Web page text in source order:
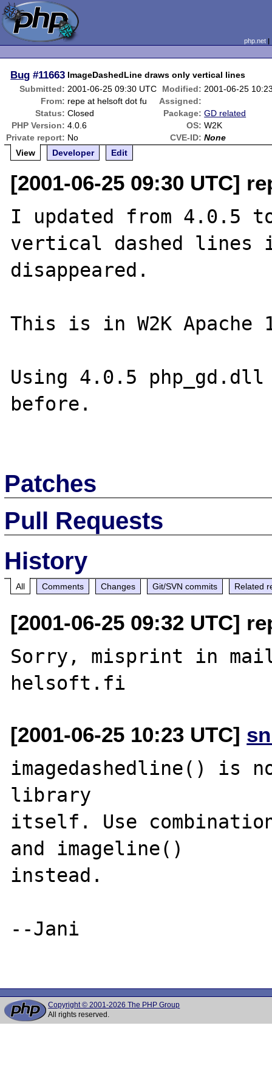
php.net
Bug #11663 ImageDashedLine draws only vertical lines
Submitted: 2001-06-25 09:30 UTC Modified: 2001-06-25
From: repe at helsoft dot fu
Assigned:
Status: Closed Package: GD related
PHP Version: 4.0.6 OS: W2K
Private report: No CVE-ID: None
View
Developer Edit
[2001-06-25 09:30 UTC]
I updated from 4.0.5
vertical dashed lines
disappeared.
This is in W2K Apache
Using 4.0.5
before.
Patches
Pull Requests
History
All Comments Changes Git/SVN commits Related
[2001-06-25 09:32 UTC]
Sorry, misprint in
[2001-06-25 10:23 UTC]
imagedashedline() is
library
itself. Use
and imageline()
instead.
--Jani
Copyright © 2001-2026 The PHP Group
All rights reserved.